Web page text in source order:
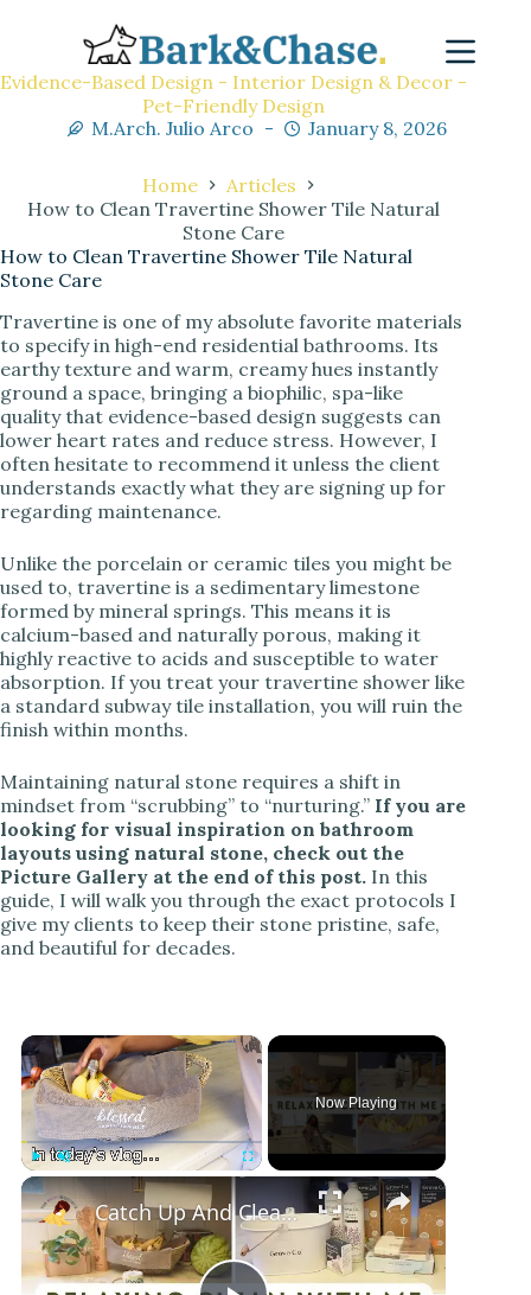
Evidence-Based Design - Interior Design & Decor -
Pet-Friendly Design
M.Arch. Julio Arco
January 8, 2026
Home
Articles
How to Clean Travertine Shower Tile Natural
Stone Care
How to Clean Travertine Shower Tile Natural
Stone Care
Travertine is one of my absolute favorite materials
to specify in high-end residential bathrooms. Its
earthy texture and warm, creamy hues instantly
ground a space, bringing a biophilic, spa-like
quality that evidence-based design suggests can
lower heart rates and reduce stress. However, I
often hesitate to recommend it unless the client
understands exactly what they are signing up for
regarding maintenance.
Unlike the porcelain or ceramic tiles you might be
used to, travertine is a sedimentary limestone
formed by mineral springs. This means it is
calcium-based and naturally porous, making it
highly reactive to acids and susceptible to water
absorption. If you treat your travertine shower like
a standard subway tile installation, you will ruin the
finish within months.
Maintaining natural stone requires a shift in
mindset from “scrubbing” to “nurturing.” If you are
looking for visual inspiration on bathroom
layouts using natural stone, check out the
Picture Gallery at the end of this post. In this
guide, I will walk you through the exact protocols I
give my clients to keep their stone pristine, safe,
and beautiful for decades.
×
Unmute
Now Playing
×
Catch Up And Clean With Me: Relaxing Cleaning Motivation With Grove Collaborative